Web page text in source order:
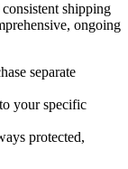
shipping
ongoing
separate
your specific
protected,